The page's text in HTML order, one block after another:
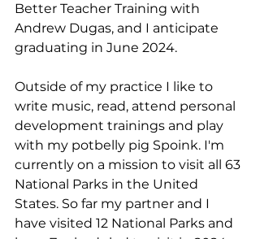
Better Teacher Training with
Andrew Dugas, and I anticipate
graduating in June 2024.
Outside of my practice I like to
write music, read, attend personal
development trainings and play
with my potbelly pig Spoink. I'm
currently on a mission to visit all 63
National Parks in the United
States. So far my partner and I
have visited 12 National Parks and